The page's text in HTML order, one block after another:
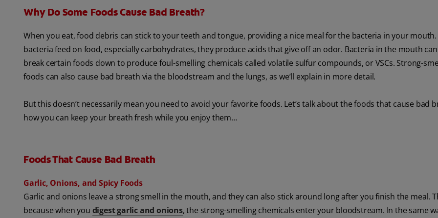
Why Do Some Foods Cause Bad Breath?
When you eat, food debris can stick to your teeth and tongue, providing a nice meal for the bacteria in your mouth.
bacteria feed on food, especially carbohydrates, they produce acids that give off an odor. Bacteria in the mouth
break certain foods down to produce foul-smelling chemicals called volatile sulfur compounds, or VSCs. Strong-
foods can also cause bad breath via the bloodstream and the lungs, as we’ll explain in more detail.
But this doesn’t necessarily mean you need to avoid your favorite foods. Let’s talk about the foods that cause bad
how you can keep your breath fresh while you enjoy them…
Foods That Cause Bad Breath
Garlic, Onions, and Spicy Foods
Garlic and onions leave a strong smell in the mouth, and they can also stick around long after you finish the meal.
because when you digest garlic and onions, the strong-smelling chemicals enter your bloodstream. In the same